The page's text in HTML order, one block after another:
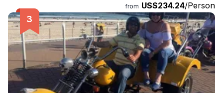
a group of friends, or a solo traveler, this tour promises a
day filled with fun, food, and unforgettable memories. Don't
miss out on this unique opportunity to immerse yourself in
Australia's wildlife and culture while giving back to the
environment.
from US$234.24/Person